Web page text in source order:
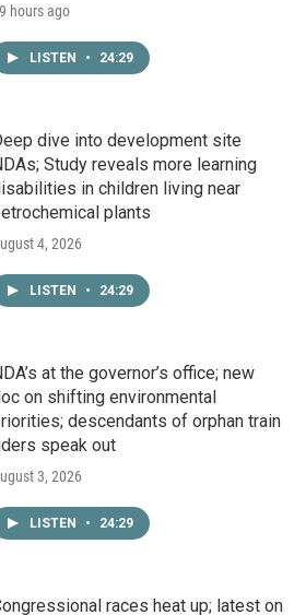
hours ago
LISTEN • 24:29
dive into development site
Study reveals more learning
in children living near
plants
4, 2026
LISTEN • 24:29
at the governor’s office; new
on shifting environmental
descendants of orphan train
speak out
3, 2026
LISTEN • 24:29
races heat up; latest on